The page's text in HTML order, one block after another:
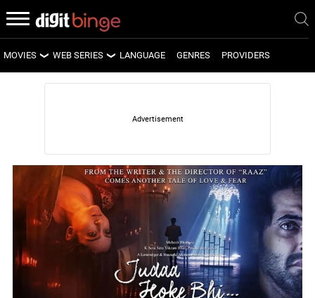
MOVIES
LATEST MOVIES
WEB SERIES
LATEST WEB SERIES
UPCOMING WEB SERIES
LANGUAGE GENRES PROVIDERS